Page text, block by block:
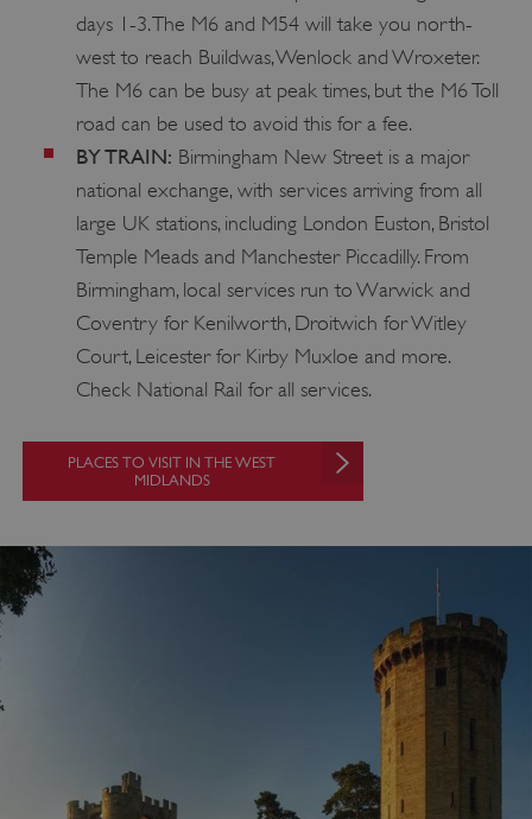
days 1-3. The M6 and M54 will take you north-
west to reach Buildwas, Wenlock and Wroxeter.
The M6 can be busy at peak times, but the M6 Toll
road can be used to avoid this for a fee.
BY TRAIN: Birmingham New Street is a major
national exchange, with services arriving from all
large UK stations, including London Euston, Bristol
Temple Meads and Manchester Piccadilly. From
Birmingham, local services run to Warwick and
Coventry for Kenilworth, Droitwich for Witley
Court, Leicester for Kirby Muxloe and more.
Check National Rail for all services.
PLACES TO VISIT IN THE WEST
MIDLANDS
__cf_bm
Cloudflare Inc.
.my.matterport.com